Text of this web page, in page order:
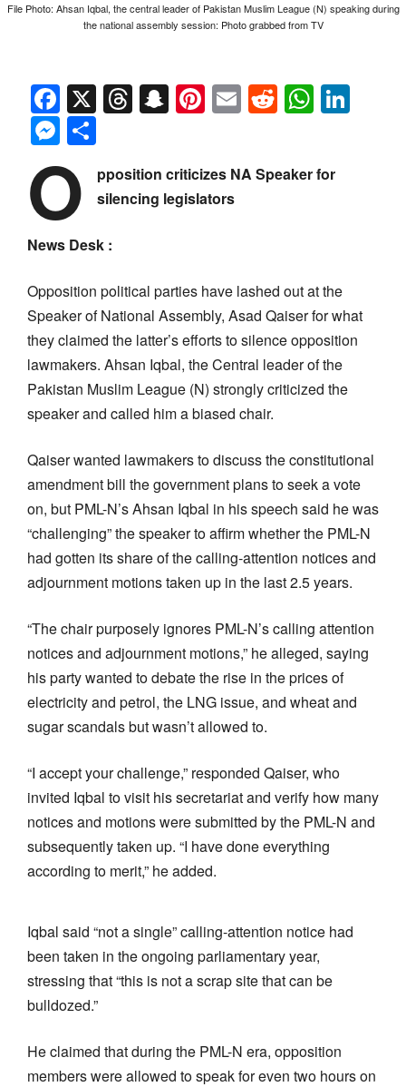
File Photo: Ahsan Iqbal, the central leader of Pakistan Muslim League (N) speaking during
the national assembly session: Photo grabbed from TV
Facebook
X Threads
Snapchat
Pinterest
EmailReddit
Messenger
O
pposition criticizes NA Speaker for
silencing legislators
News Desk :
Opposition political parties have lashed out at the
Speaker of National Assembly, Asad Qaiser for what
they claimed the latter’s efforts to silence opposition
lawmakers. Ahsan Iqbal, the Central leader of the
Pakistan Muslim League (N) strongly criticized the
speaker and called him a biased chair.
Qaiser wanted lawmakers to discuss the constitutional
amendment bill the government plans to seek a vote
on, but PML-N’s Ahsan Iqbal in his speech said he was
“challenging” the speaker to affirm whether the PML-N
had gotten its share of the calling-attention notices and
adjournment motions taken up in the last 2.5 years.
“The chair purposely ignores PML-N’s calling attention
notices and adjournment motions,” he alleged, saying
his party wanted to debate the rise in the prices of
electricity and petrol, the LNG issue, and wheat and
sugar scandals but wasn’t allowed to.
“I accept your challenge,” responded Qaiser, who
invited Iqbal to visit his secretariat and verify how many
notices and motions were submitted by the PML-N and
subsequently taken up. “I have done everything
according to merit,” he added.
Iqbal said “not a single” calling-attention notice had
been taken in the ongoing parliamentary year,
stressing that “this is not a scrap site that can be
bulldozed.”
He claimed that during the PML-N era, opposition
members were allowed to speak for even two hours on